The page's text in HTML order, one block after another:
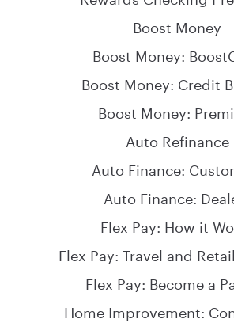
Boost Money
Boost Money:
Boost Money: Credit
Boost Money:
Auto Refinance
Auto Finance:
Auto Finance:
Flex Pay: How it
Flex Pay: Travel and
Flex Pay: Become a
Home Improvement: